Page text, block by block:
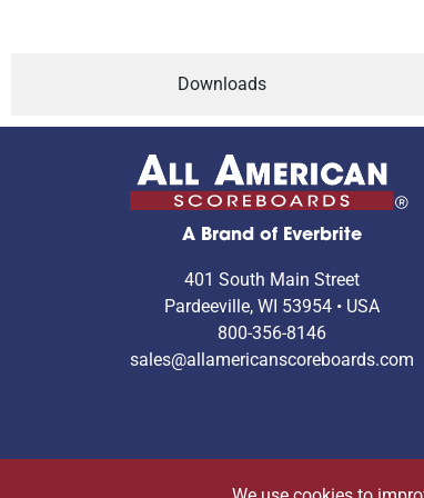
Downloads
A Brand of Everbrite
401 South Main Street
Pardeeville, WI 53954 • USA
800-356-8146
sales@allamericanscoreboards.com